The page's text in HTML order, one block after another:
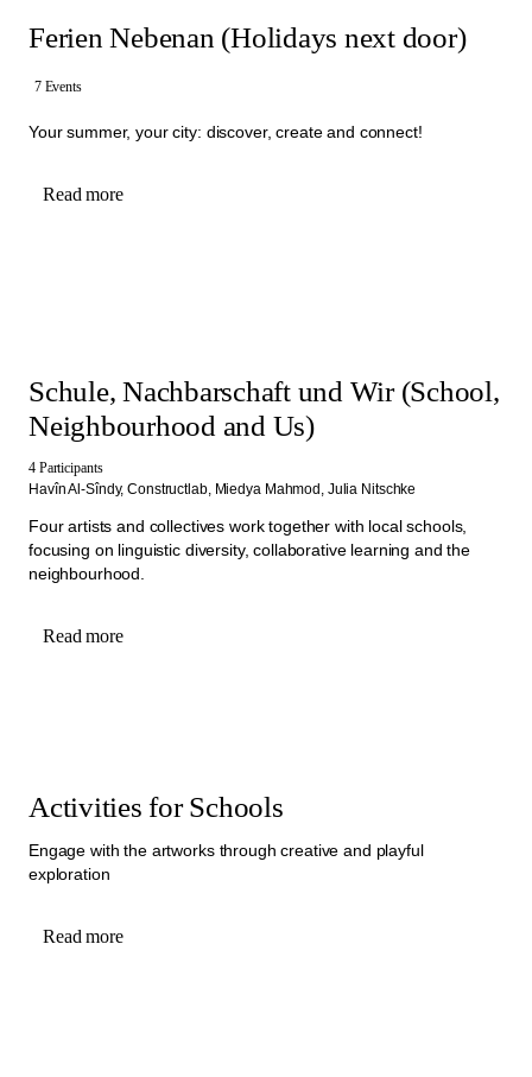
Ferien Nebenan (Holidays next door)
7 Events
Your summer, your city: discover, create and connect!
Read more
Schule, Nachbarschaft und Wir (School,
Neighbourhood and Us)
4 Participants
Havîn Al-Sîndy,Constructlab, Miedya Mahmod, Julia Nitschke
Four artists and collectives work together with local schools,
focusing on linguistic diversity, collaborative learning and the
neighbourhood.
Read more
Activities for Schools
Engage with the artworks through creative and playful
exploration
Read more